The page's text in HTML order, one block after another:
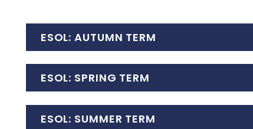
ESOL: AUTUMN TERM
ESOL: SPRING TERM
ESOL: SUMMER TERM